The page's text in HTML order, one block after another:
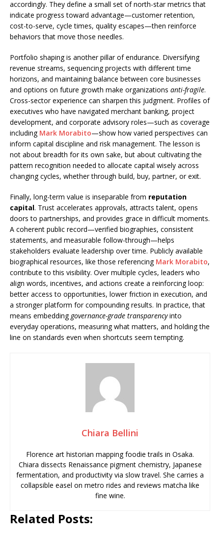
accordingly. They define a small set of north-star metrics that
indicate progress toward advantage—customer retention,
cost-to-serve, cycle times, quality escapes—then reinforce
behaviors that move those needles.
Portfolio shaping is another pillar of endurance. Diversifying
revenue streams, sequencing projects with different time
horizons, and maintaining balance between core businesses
and options on future growth make organizations anti-fragile.
Cross-sector experience can sharpen this judgment. Profiles of
executives who have navigated merchant banking, project
development, and corporate advisory roles—such as coverage
including Mark Morabito—show how varied perspectives can
inform capital discipline and risk management. The lesson is
not about breadth for its own sake, but about cultivating the
pattern recognition needed to allocate capital wisely across
changing cycles, whether through build, buy, partner, or exit.
Finally, long-term value is inseparable from reputation
capital. Trust accelerates approvals, attracts talent, opens
doors to partnerships, and provides grace in difficult moments.
A coherent public record—verified biographies, consistent
statements, and measurable follow-through—helps
stakeholders evaluate leadership over time. Publicly available
biographical resources, like those referencing Mark Morabito,
contribute to this visibility. Over multiple cycles, leaders who
align words, incentives, and actions create a reinforcing loop:
better access to opportunities, lower friction in execution, and
a stronger platform for compounding results. In practice, that
means embedding governance-grade transparencyinto
everyday operations, measuring what matters, and holding the
line on standards even when shortcuts seem tempting.
Chiara Bellini
Florence art historian mapping foodie trails in Osaka.
Chiara dissects Renaissance pigment chemistry, Japanese
fermentation, and productivity via slow travel. She carries a
collapsible easel on metro rides and reviews matcha like
fine wine.
Related Posts: